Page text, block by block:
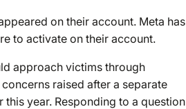
on their account. Meta has
to activate on their account.
approach victims through
raised after a separate
year. Responding to a question